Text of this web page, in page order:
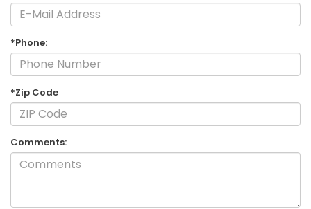
*Phone:
*Zip Code
Comments: